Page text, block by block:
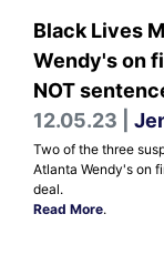
Black Lives
Wendy's on
NOT
12.05.23 |
Two of the three
Atlanta Wendy's on
deal.
Read More.